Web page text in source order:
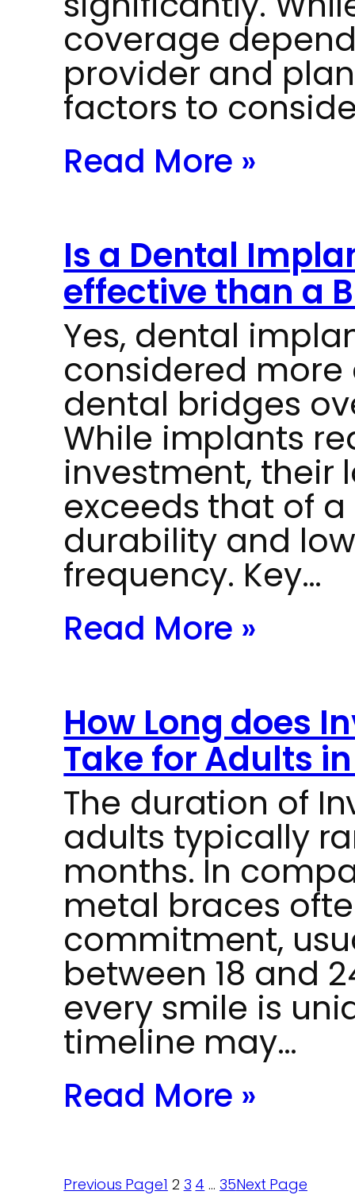
coverage
provider and
factors to
Read More »
Is a Dental
effective than a
Yes, dental
considered
dental bridges
While implants
investment, their
exceeds that of
durability and
frequency. Key…
Read More »
How Long does
Take for Adults
The duration of
adults typically
months. In
metal braces
commitment,
between 18 and
every smile is
timeline may…
Read More »
Previous Page1 2 3 4 … 35Next Page